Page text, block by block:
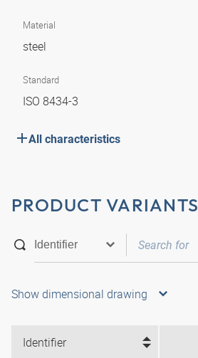
Material
steel
Standard
ISO 8434-3
All characteristics
PRODUCT VARIANTS
Show dimensional drawing
Identifier